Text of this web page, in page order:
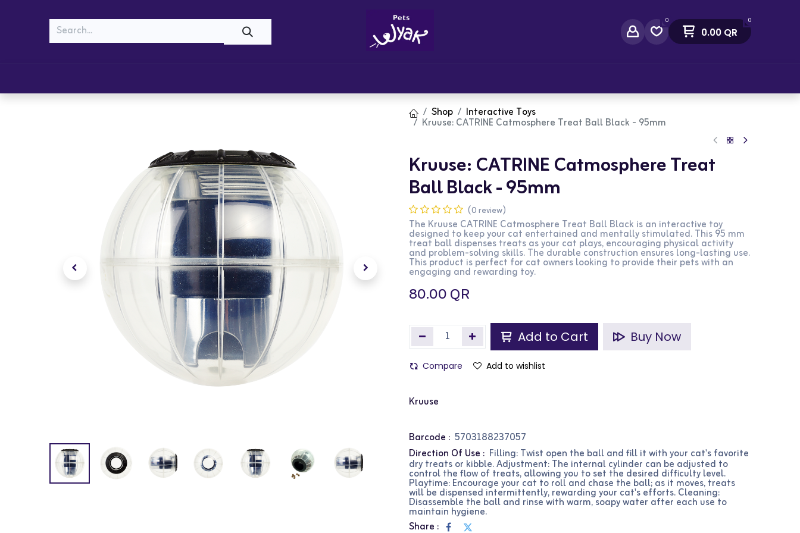
0 0
0.00QR
Shop Interactive Toys
Kruuse: CATRINE Catmosphere Treat Ball Black - 95mm
Kruuse: CATRINE Catmosphere Treat
Ball Black - 95mm
(0 review)
The Kruuse CATRINE Catmosphere Treat Ball Black is an interactive toy
designed to keep your cat entertained and mentally stimulated. This 95 mm
treat ball dispenses treats as your cat plays, encouraging physical activity
and problem-solving skills. The durable construction ensures long-lasting use.
This product is perfect for cat owners looking to provide their pets with an
engaging and rewarding toy.
80.00QR
Add to Cart Buy Now
Compare Add to wishlist
Kruuse
Barcode : 5703188237057
Direction Of Use : Filling: Twist open the ball and fill it with your cat's favorite
dry treats or kibble. Adjustment: The internal cylinder can be adjusted to
control the flow of treats, allowing you to set the desired difficulty level.
Playtime: Encourage your cat to roll and chase the ball; as it moves, treats
will be dispensed intermittently, rewarding your cat's efforts. Cleaning:
Disassemble the ball and rinse with warm, soapy water after each use to
maintain hygiene.
Share :